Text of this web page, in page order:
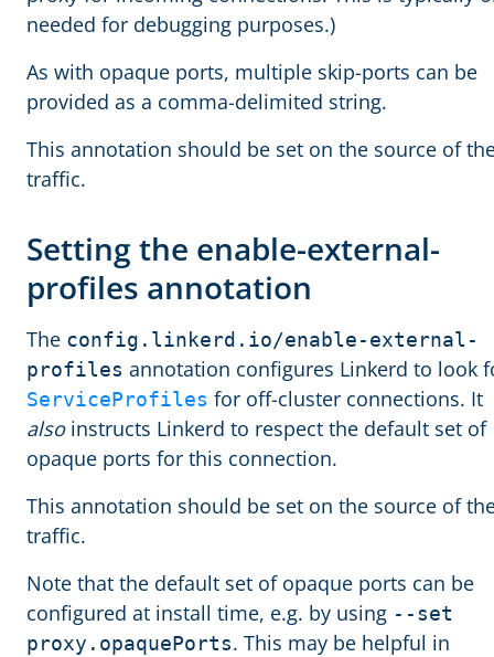
needed for debugging purposes.)
As with opaque ports, multiple skip-ports can be
provided as a comma-delimited string.
This annotation should be set on the source of
traffic.
Setting the enable-external-
profiles annotation
The config.linkerd.io/enable-external-
profiles annotation configures Linkerd to look
ServiceProfiles for off-cluster connections. It
alsoinstructs Linkerd to respect the default set of
opaque ports for this connection.
This annotation should be set on the source of
traffic.
Note that the default set of opaque ports can be
configured at install time, e.g. by using --set
proxy.opaquePorts. This may be helpful in